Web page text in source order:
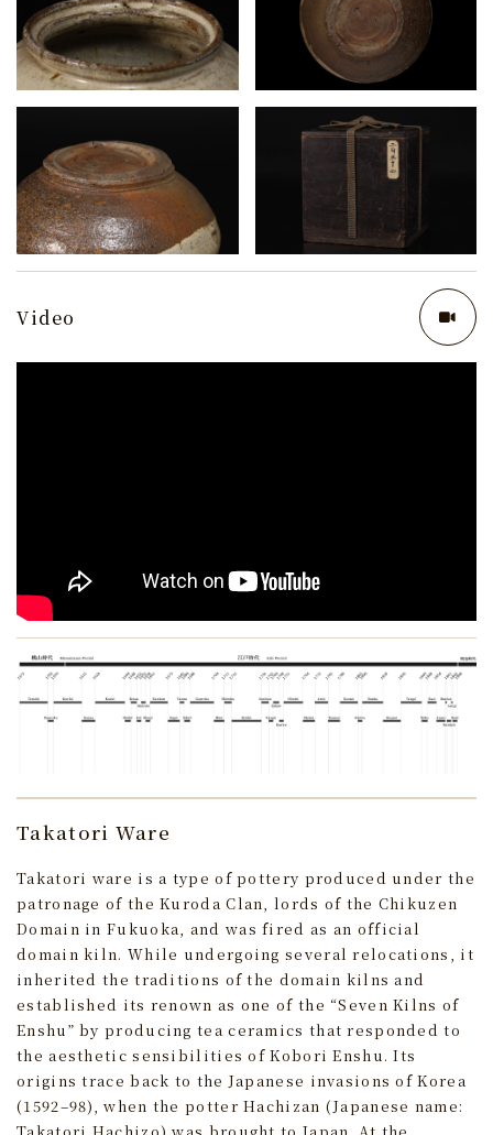
Video
Takatori Ware
Takatori ware is a type of pottery produced under the
patronage of the Kuroda Clan, lords of the Chikuzen
Domain in Fukuoka, and was fired as an official
domain kiln. While undergoing several relocations, it
inherited the traditions of the domain kilns and
established its renown as one of the “Seven Kilns of
Enshu” by producing tea ceramics that responded to
the aesthetic sensibilities of Kobori Enshu. Its
origins trace back to the Japanese invasions of Korea
(1592–98), when the potter Hachizan (Japanese name: